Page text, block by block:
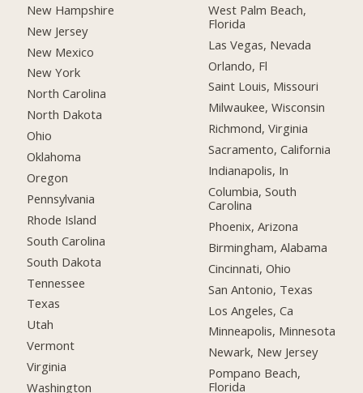
New Hampshire
New Jersey
New Mexico
New York
North Carolina
North Dakota
Ohio
Oklahoma
Oregon
Pennsylvania
Rhode Island
South Carolina
South Dakota
Tennessee
Texas
Utah
Vermont
Virginia
Washington
West Palm Beach,
Florida
Las Vegas, Nevada
Orlando, Fl
Saint Louis, Missouri
Milwaukee, Wisconsin
Richmond, Virginia
Sacramento, California
Indianapolis, In
Columbia, South
Carolina
Phoenix, Arizona
Birmingham, Alabama
Cincinnati, Ohio
San Antonio, Texas
Los Angeles, Ca
Minneapolis, Minnesota
Newark, New Jersey
Pompano Beach,
Florida